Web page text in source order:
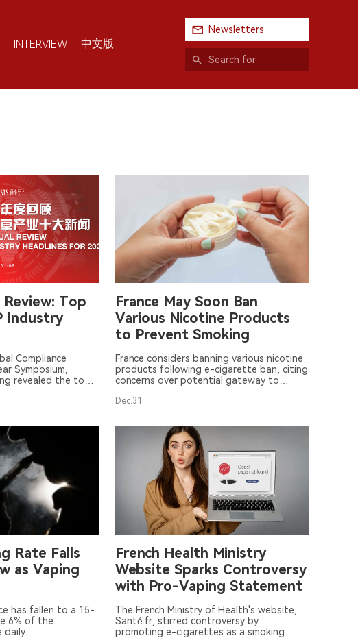
INTERVIEW 中文版
Newsletters
Top
Industry
Compliance
Symposium,
revealed the top
France May Soon Ban
Various Nicotine Products
to Prevent Smoking
France considers banning various nicotine
products following e-cigarette ban, citing
concerns over potential gateway to
Dec.31
Rate Falls
as Vaping
has fallen to a 15-
6% of the
French Health Ministry
Website Sparks Controversy
with Pro-Vaping Statement
The French Ministry of Health's website,
Santé.fr, stirred controversy by
promoting e-cigarettes as a smoking